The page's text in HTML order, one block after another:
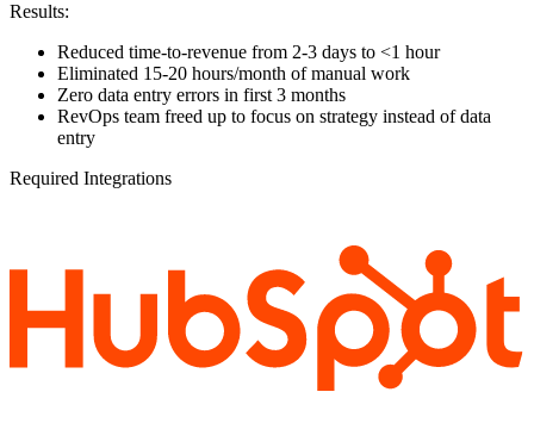
Results:
Reduced time-to-revenue from 2-3 days to <1 hour
Eliminated 15-20 hours/month of manual work
Zero data entry errors in first 3 months
RevOps team freed up to focus on strategy instead of data
entry
Required Integrations